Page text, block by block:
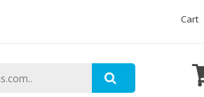
Cart